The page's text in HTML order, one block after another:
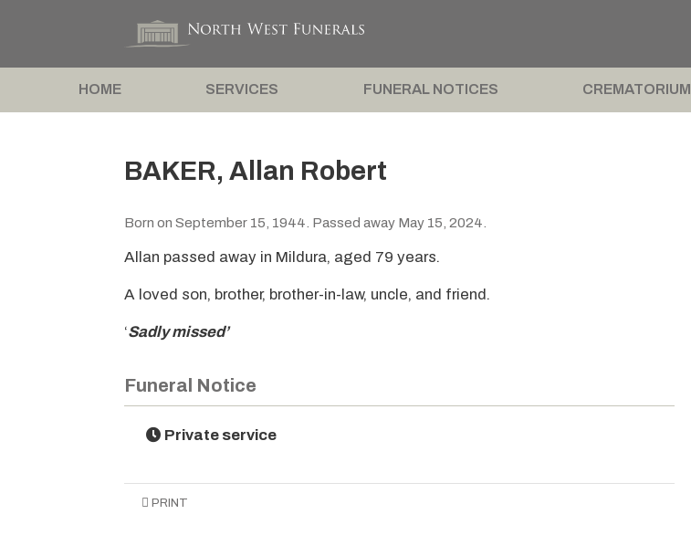
HOME SERVICES FUNERAL NOTICES CREMATORIUM
BAKER, Allan Robert
Born on September 15, 1944. Passed away May 15, 2024.
Allan passed away in Mildura, aged 79 years.
A loved son, brother, brother-in-law, uncle, and friend.
‘Sadly missed’
Funeral Notice
Private service
PRINT